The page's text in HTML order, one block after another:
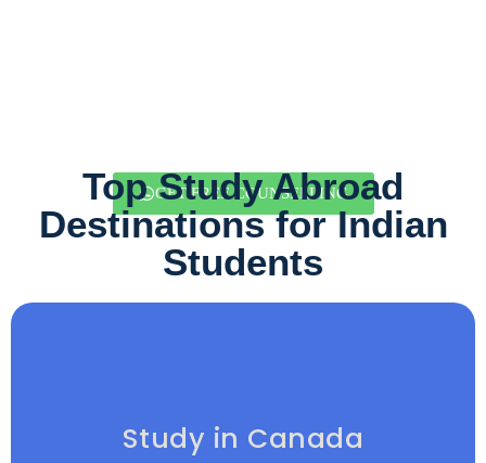
GET FREE COUNSELLING
Top Study Abroad
Destinations for Indian
Students
Study in Canada